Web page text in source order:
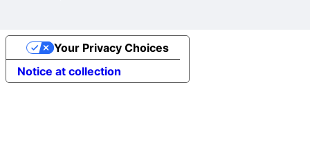
Notice at collection
Your Privacy Choices